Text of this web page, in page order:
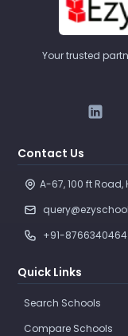
Your trusted
Contact Us
A-67, 100 ft Road,
+91-8766340464
Quick Links
Search Schools
Compare Schools